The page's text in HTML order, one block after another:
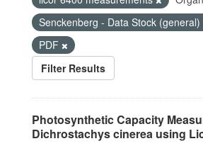
Senckenberg - Data Stock (general)
PDF
Filter Results
Photosynthetic Capacity
Dichrostachys cinerea using